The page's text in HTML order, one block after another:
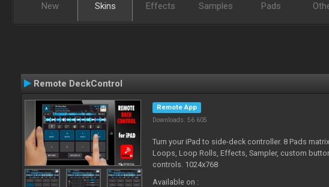
New Skins Effects Samples Pads
Remote DeckControl
Remote App
Downloads: 56 605
Turn your iPad to side-deck controller. 8 Pads
Loops, Loop Rolls, Effects, Sampler, custom
controls. 1024x768
Available on :